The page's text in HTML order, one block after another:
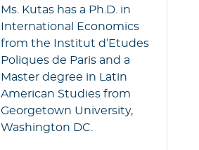
Ms. Kutas has a Ph.D. in
International Economics
from the Institut d’Etudes
Poliques de Paris and a
Master degree in Latin
American Studies from
Georgetown University,
Washington DC.